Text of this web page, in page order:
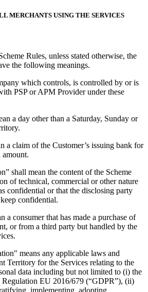
POS
MERCHANTS USING THE SERVICES
Rules, unless stated otherwise, the
the following meanings.
which controls, is controlled by or is
PSP or APM Provider under these
a day other than a Saturday, Sunday or
a claim of the Customer’s issuing bank for
amount.
shall mean the content of the Scheme
of technical, commercial or other nature
confidential or that the disclosing party
confidential.
a consumer that has made a purchase of
or from a third party but handled by the
means any applicable laws and
Territory for the Services relating to the
data including but not limited to (i) the
Regulation EU 2016/679 (“GDPR”), (ii)
implementing, adopting,